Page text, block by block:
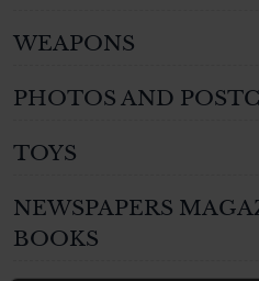
WEAPONS
PHOTOS AND
TOYS
NEWSPAPERS
BOOKS